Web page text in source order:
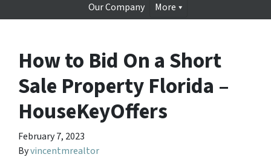
Our Company
More
How to Bid On a Short
Sale Property Florida –
HouseKeyOffers
February 7, 2023
Byvincentmrealtor